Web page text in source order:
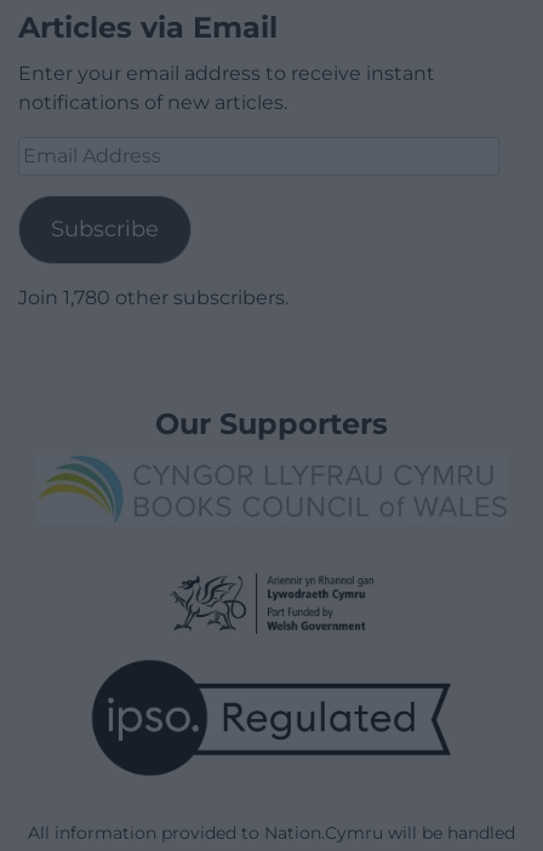
Articles via Email
Enter your email address to receive instant
notifications of new articles.
Email
Subscribe
Join 1,780 other subscribers.
Our Supporters
All information provided to Nation.Cymru will be handled